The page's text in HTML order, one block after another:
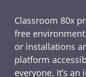
Classroom 80x
free
or installations
platform
everyone. It’s